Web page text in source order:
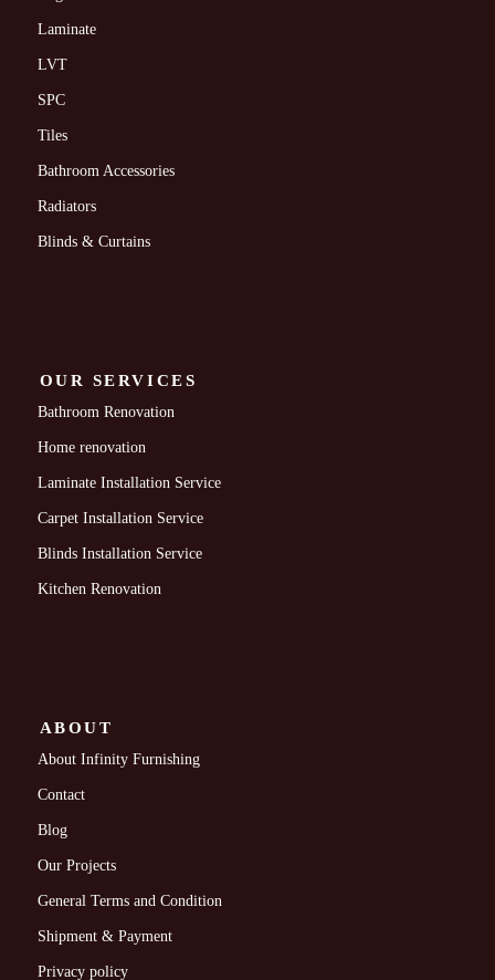
Laminate
LVT
SPC
Tiles
Bathroom Accessories
Radiators
Blinds & Curtains
OUR SERVICES
Bathroom Renovation
Home renovation
Laminate Installation Service
Carpet Installation Service
Blinds Installation Service
Kitchen Renovation
ABOUT
About Infinity Furnishing
Contact
Blog
Our Projects
General Terms and Condition
Shipment & Payment
Privacy policy